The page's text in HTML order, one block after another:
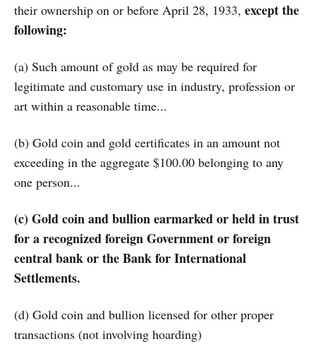
their ownership on or before April 28, 1933, except the
following:
(a) Such amount of gold as may be required for
legitimate and customary use in industry, profession or
art within a reasonable time...
(b) Gold coin and gold certificates in an amount not
exceeding in the aggregate $100.00 belonging to any
one person...
(c) Gold coin and bullion earmarked or held in trust
for a recognized foreign Government or foreign
central bank or the Bank for International
Settlements.
(d) Gold coin and bullion licensed for other proper
transactions (not involving hoarding)